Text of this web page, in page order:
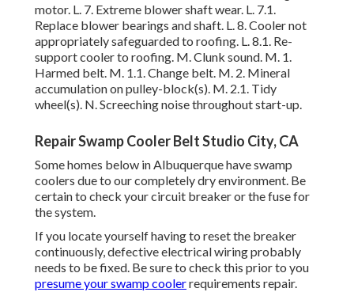
motor. L. 7. Extreme blower shaft wear. L. 7.1.
Replace blower bearings and shaft. L. 8. Cooler not
appropriately safeguarded to roofing. L. 8.1. Re-
support cooler to roofing. M. Clunk sound. M. 1.
Harmed belt. M. 1.1. Change belt. M. 2. Mineral
accumulation on pulley-block(s). M. 2.1. Tidy
wheel(s). N. Screeching noise throughout start-up.
Repair Swamp Cooler Belt Studio City, CA
Some homes below in Albuquerque have swamp
coolers due to our completely dry environment. Be
certain to check your circuit breaker or the fuse for
the system.
If you locate yourself having to reset the breaker
continuously, defective electrical wiring probably
needs to be fixed. Be sure to check this prior to you
presume your swamp coolerrequirements repair.